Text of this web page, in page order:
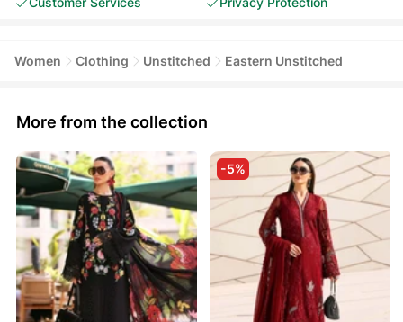
Women Clothing Unstitched Eastern Unstitched
More from the collection
-5%